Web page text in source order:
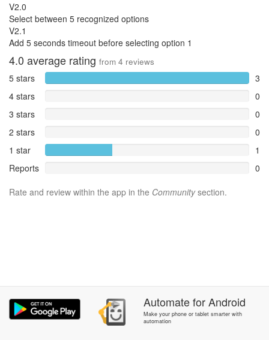
V2.0
Select between 5 recognized options
V2.1
Add 5 seconds timeout before selecting option 1
4.0 average rating from 4 reviews
5 stars
3
4 stars
0
3 stars
0
2 stars
0
1 star
1
Reports
0
Rate and review within the app in the Communitysection.
AutomateforAndroid
Make your phone or tablet smarter with
automation